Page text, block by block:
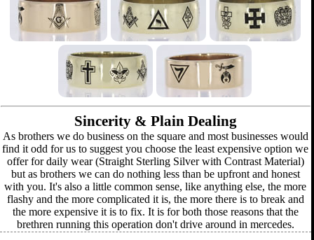
Sincerity & Plain Dealing
As brothers we do business on the square and most businesses would
find it odd for us to suggest you choose the least expensive option we
offer for daily wear (Straight Sterling Silver with Contrast Material)
but as brothers we can do nothing less than be upfront and honest
with you. It's also a little common sense, like anything else, the more
flashy and the more complicated it is, the more there is to break and
the more expensive it is to fix. It is for both those reasons that the
brethren running this operation don't drive around in mercedes.